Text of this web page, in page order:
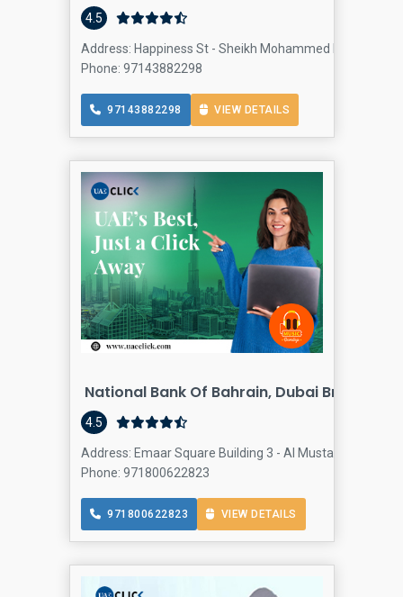
4.5
Address: Happiness St - Sheikh Mohammed bin Rashid
Phone: 97143882298
97143882298 VIEW DETAILS
National Bank Of Bahrain, Dubai Branch
4.5
Address: Emaar Square Building 3 - Al Mustaqbal St -
Phone: 971800622823
971800622823 VIEW DETAILS